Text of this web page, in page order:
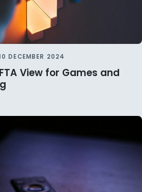
DECEMBER 2024
View for Games and